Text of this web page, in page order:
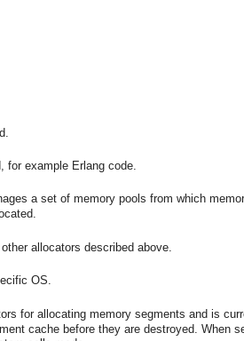
for example Erlang code.
a set of memory pools from which
allocators described above.
OS.
for allocating memory segments and is
cache before they are destroyed. When